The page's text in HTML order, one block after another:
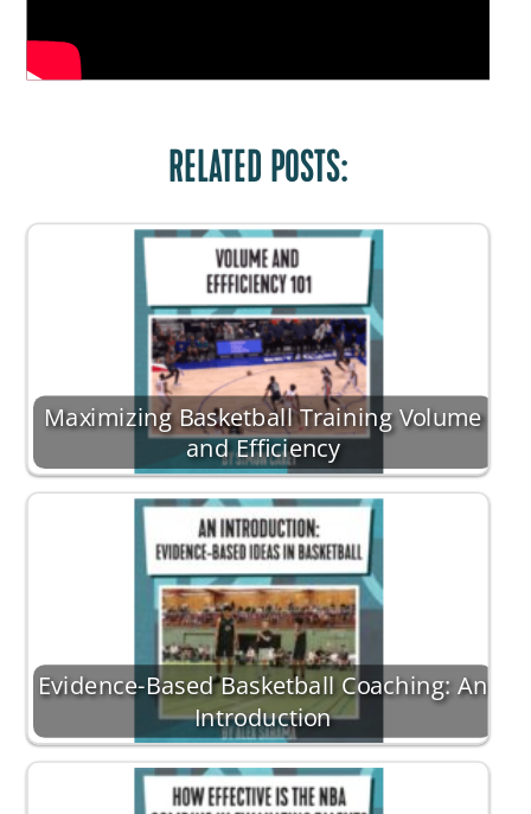
RELATED POSTS:
Maximizing Basketball Training Volume
and Efficiency
Evidence-Based Basketball Coaching: An
Introduction